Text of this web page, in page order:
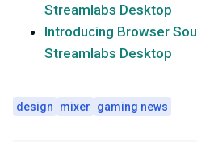
Streamlabs Desktop
Introducing Browser
Streamlabs Desktop
design mixer gaming news